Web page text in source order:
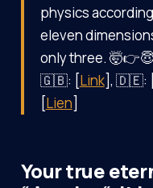
physics according
eleven
only three.
🇬🇧: [Link], 🇩🇪:
[Lien]
Your true